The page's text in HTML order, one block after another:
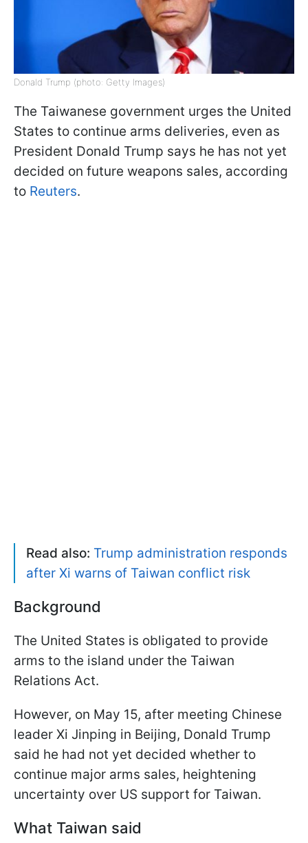
Donald Trump (photo: Getty Images)
The Taiwanese government urges the United
States to continue arms deliveries, even as
President Donald Trump says he has not yet
decided on future weapons sales, according
to Reuters.
Read also: Trump administration responds
after Xi warns of Taiwan conflict risk
Background
The United States is obligated to provide
arms to the island under the Taiwan
Relations Act.
However, on May 15, after meeting Chinese
leader Xi Jinping in Beijing, Donald Trump
said he had not yet decided whether to
continue major arms sales, heightening
uncertainty over US support for Taiwan.
What Taiwan said